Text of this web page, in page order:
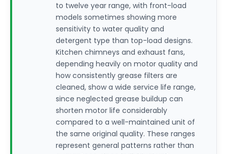
to twelve year range, with front-load
models sometimes showing more
sensitivity to water quality and
detergent type than top-load designs.
Kitchen chimneys and exhaust fans,
depending heavily on motor quality and
how consistently grease filters are
cleaned, show a wide service life range,
since neglected grease buildup can
shorten motor life considerably
compared to a well-maintained unit of
the same original quality. These ranges
represent general patterns rather than